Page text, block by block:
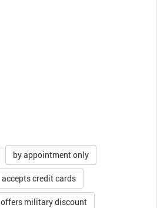
by appointment only
accepts credit cards
offers military discount